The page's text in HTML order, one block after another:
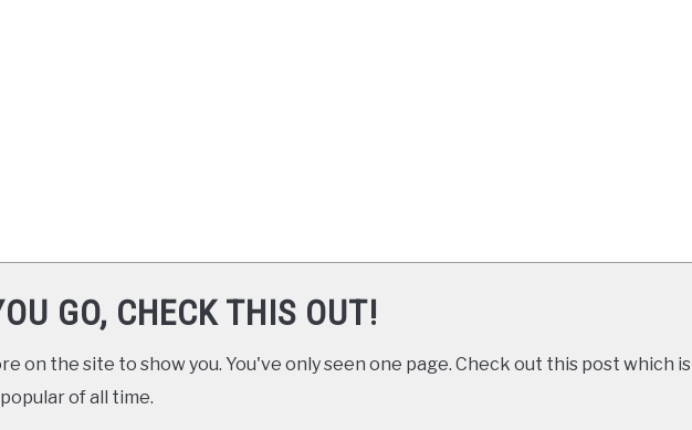
GO, CHECK THIS OUT!
on the site to show you. You've only seen one page. Check out this post which is
of all time.